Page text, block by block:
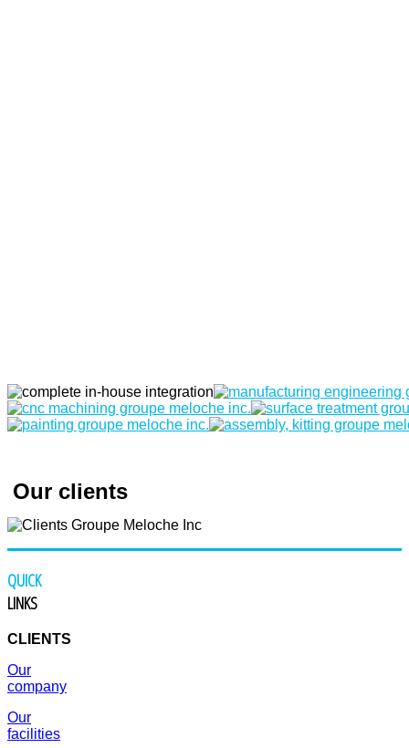
Our clients
QUICK
LINKS
CLIENTS
Our
company
Our
facilities